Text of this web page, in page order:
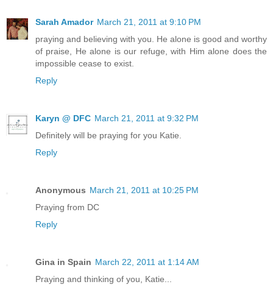
Sarah Amador March 21, 2011 at 9:10 PM
praying and believing with you. He alone is good and worthy
of praise, He alone is our refuge, with Him alone does the
impossible cease to exist.
Reply
Karyn @ DFC March 21, 2011 at 9:32 PM
Definitely will be praying for you Katie.
Reply
Anonymous March 21, 2011 at 10:25 PM
Praying from DC
Reply
Gina in Spain March 22, 2011 at 1:14 AM
Praying and thinking of you, Katie...